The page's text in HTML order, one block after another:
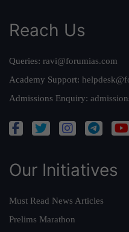
Reach Us
Queries: ravi@forumias.com
Academy Support:
Admissions Enquiry:
Our Initiatives
Must Read News Articles
Prelims Marathon